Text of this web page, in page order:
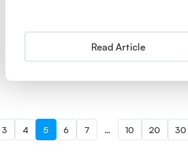
Read Article
3 4 5 6 7 … 10 20 30